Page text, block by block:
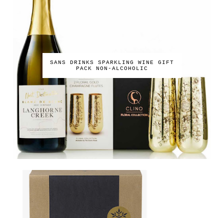
SANS DRINKS SPARKLING WINE GIFT
PACK NON-ALCOHOLIC